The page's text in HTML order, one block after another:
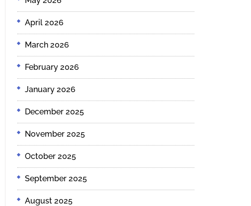
April 2026
March 2026
February 2026
January 2026
December 2025
November 2025
October 2025
September 2025
August 2025